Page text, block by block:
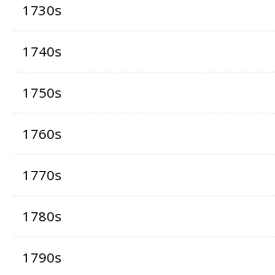
1730s
1740s
1750s
1760s
1770s
1780s
1790s